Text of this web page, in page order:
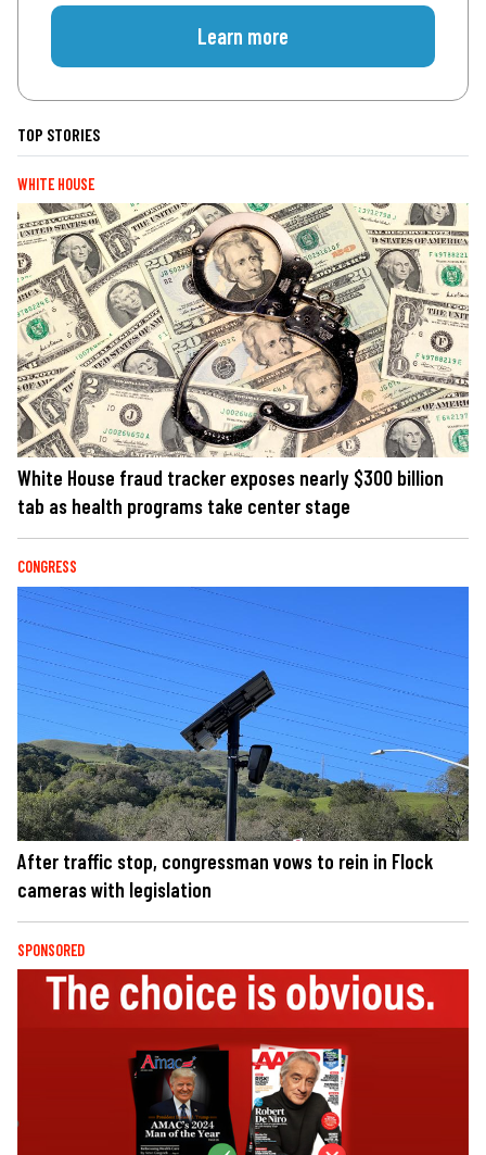
Learn more
TOP STORIES
WHITE HOUSE
White House fraud tracker exposes nearly $300 billion
tab as health programs take center stage
CONGRESS
After traffic stop, congressman vows to rein in Flock
cameras with legislation
SPONSORED